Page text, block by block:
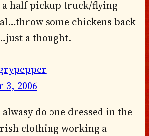
a half pickup truck/flying
some chickens back
a thought.
3, 2006
do one dressed in the
clothing working a